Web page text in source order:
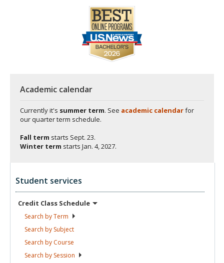
Academic calendar
Currently it's summer term. See academic calendarfor
our quarter term schedule.
Fall term starts Sept. 23.
Winter term starts Jan. 4, 2027.
Student services
Credit Class Schedule
Search byTerm
Search by Subject
Search by Course
Search by Session